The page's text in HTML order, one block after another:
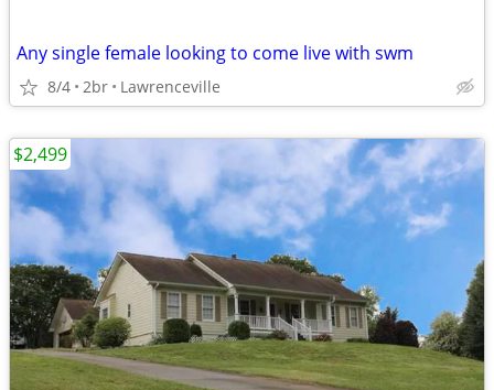
Any single female looking to come live with swm
8/4 2br Lawrenceville
$2,499